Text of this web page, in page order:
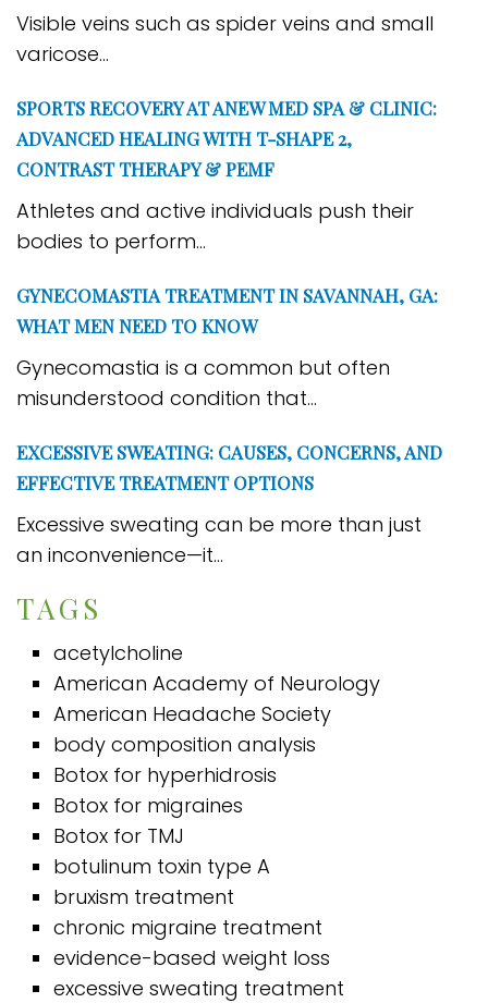
Visible veins such as spider veins and small
varicose...
SPORTS RECOVERY AT ANEW MED SPA & CLINIC:
ADVANCED HEALING WITH T-SHAPE 2,
CONTRAST THERAPY & PEMF
Athletes and active individuals push their
bodies to perform...
GYNECOMASTIA TREATMENT IN SAVANNAH, GA:
WHAT MEN NEED TO KNOW
Gynecomastia is a common but often
misunderstood condition that...
EXCESSIVE SWEATING: CAUSES, CONCERNS, AND
EFFECTIVE TREATMENT OPTIONS
Excessive sweating can be more than just
an inconvenience—it...
TAGS
acetylcholine
American Academy of Neurology
American Headache Society
body composition analysis
Botox for hyperhidrosis
Botox for migraines
Botox for TMJ
botulinum toxin type A
bruxism treatment
chronic migraine treatment
evidence-based weight loss
excessive sweating treatment